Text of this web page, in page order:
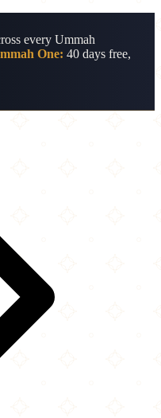
every Ummah
One: 40 days free,